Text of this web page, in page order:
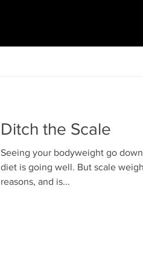
Ditch the Scale
Seeing your bodyweight go
diet is going well. But scale
reasons, and is...